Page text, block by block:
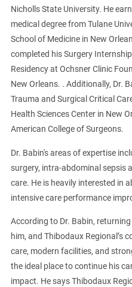
Nicholls State University. He
medical degree from Tulane
School of Medicine in New
completed his Surgery
Residency at Ochsner Clinic
New Orleans. . Additionally, Dr.
Trauma and Surgical Critical
Health Sciences Center in New
American College of Surgeons.
Dr. Babin's areas of expertise
surgery, intra-abdominal sepsis
care. He is heavily interested in
intensive care performance
According to Dr. Babin,
him, and Thibodaux Regional’s
care, modern facilities, and
the ideal place to continue his
impact. He says Thibodaux